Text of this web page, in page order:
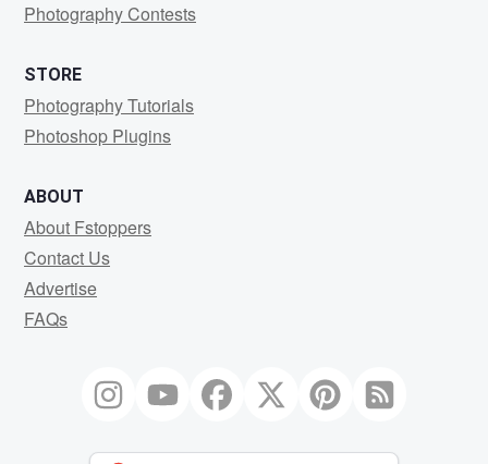
Photography Contests
STORE
Photography Tutorials
Photoshop Plugins
ABOUT
About Fstoppers
Contact Us
Advertise
FAQs